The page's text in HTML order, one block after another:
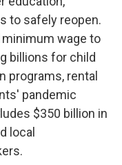
to safely reopen.
wage to
billions for child
programs, rental
pandemic
$350 billion in
local